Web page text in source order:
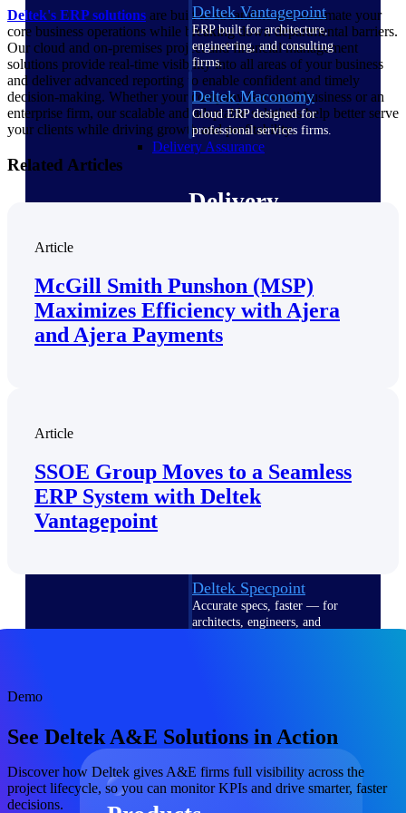
Deltek Vantagepoint
ERP built for architecture,
engineering, and consulting
firms.
Deltek Maconomy
Cloud ERP designed for
professional services firms.
Delivery Assurance
Delivery
Deltek Project Portfolio
Management
Deltek Project
Information Management
Deltek Specpoint
Accurate specs, faster — for
architects, engineers, and
Deltek's ERP solutions are built to streamline and automate your
core business operations while breaking down departmental barriers.
Our cloud and on-premises project and financial management
solutions provide real-time visibility into all areas of your business
and deliver advanced reporting to enable confident and timely
decision-making. Whether your company is a small business or an
enterprise firm, our scalable and adaptable solutions help better serve
your clients while driving growth and profitability.
Related Articles
Article
McGill Smith Punshon (MSP)
Maximizes Efficiency with Ajera
and Ajera Payments
Article
SSOE Group Moves to a Seamless
ERP System with Deltek
Vantagepoint
Demo
See Deltek A&E Solutions in Action
Discover how Deltek gives A&E firms full visibility across the
project lifecycle, so you can monitor KPIs and drive smarter, faster
decisions.